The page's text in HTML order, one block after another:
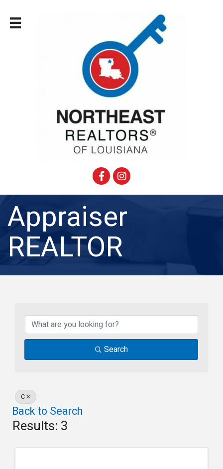
FacebookInstagram
Appraiser
REALTOR
Search
C
Back to Search
Results: 3